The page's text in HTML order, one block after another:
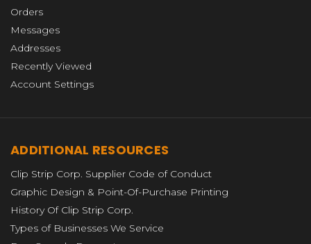
Orders
Messages
Addresses
Recently Viewed
Account Settings
ADDITIONAL RESOURCES
Clip Strip Corp. Supplier Code of Conduct
Graphic Design & Point-Of-Purchase Printing
History Of Clip Strip Corp.
Types of Businesses We Service